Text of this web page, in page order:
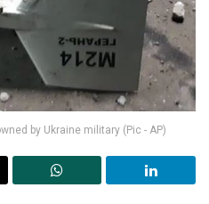
by Ukraine military (Pic - AP)